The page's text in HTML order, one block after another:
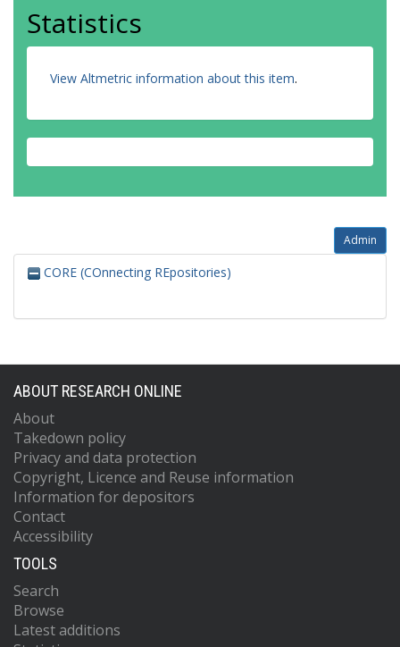
Statistics
View Altmetric information about this item.
Admin
CORE (COnnecting REpositories)
ABOUT RESEARCH ONLINE
About
Takedown policy
Privacy and data protection
Copyright, Licence and Reuse information
Information for depositors
Contact
Accessibility
TOOLS
Search
Browse
Latest additions